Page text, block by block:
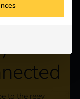
to the reev